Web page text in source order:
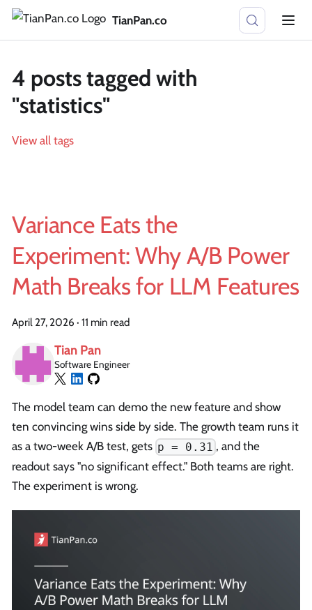
TianPan.co
4 posts tagged with
"statistics"
View all tags
Variance Eats the
Experiment: Why A/B Power
Math Breaks for LLM Features
April 27, 2026 · 11 min read
Tian Pan
Software Engineer
The model team can demo the new feature and show
ten convincing wins side by side. The growth team runs it
as a two-week A/B test, gets p = 0.31 , and the
readout says "no significant effect." Both teams are right.
The experiment is wrong.